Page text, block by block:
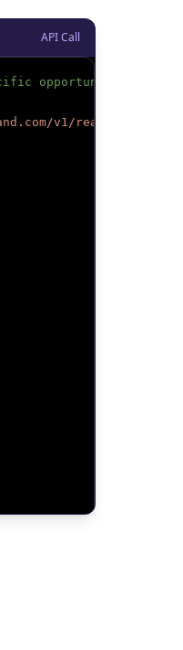
API Call
opportunity
v1/read"